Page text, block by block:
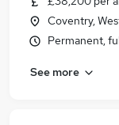
Coventry,
Permanent,
See more